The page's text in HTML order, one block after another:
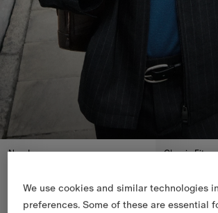
New In Classic Fit
We use cookies and similar technologies
preferences. Some of these are essential